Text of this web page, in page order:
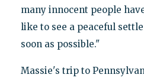
many innocent people
like to see a peaceful
soon as possible."
Massie's trip to